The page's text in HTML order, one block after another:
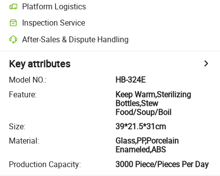
Platform Logistics
Inspection Service
After-Sales & Dispute Handling
Key attributes
Model NO.:
HB-324E
Feature:
Keep Warm,Sterilizing
Bottles,Stew
Food/Soup/Boil
Size:
39*21.5*31cm
Material:
Glass,PP,Porcelain
Enameled,ABS
Production Capacity: 3000 Piece/Pieces Per Day